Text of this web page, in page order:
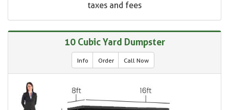
taxes and fees
10 Cubic Yard Dumpster
Info Order Call Now